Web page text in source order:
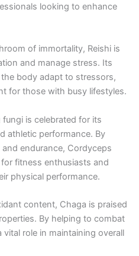
looking to enhance
of immortality, Reishi is
and manage stress. Its
body adapt to stressors,
for those with busy lifestyles.
fungi is celebrated for its
athletic performance. By
endurance, Cordyceps
fitness enthusiasts and
physical performance.
content, Chaga is praised
By helping to combat
role in maintaining overall